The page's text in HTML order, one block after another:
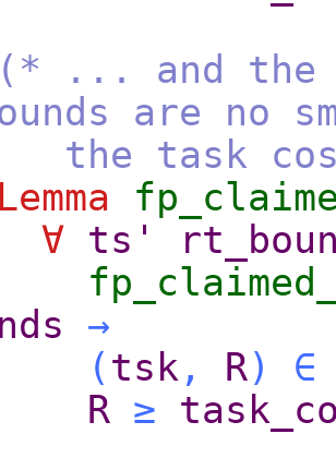
(* ... and the
are no
task
Lemma
∀ ts'
→
( tsk , R)
∈
R ≥